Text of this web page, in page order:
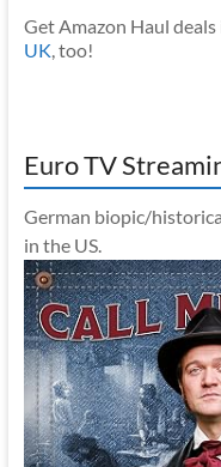
Get Amazon Haul deals
UK, too!
Euro TV
German biopic/
in the US.